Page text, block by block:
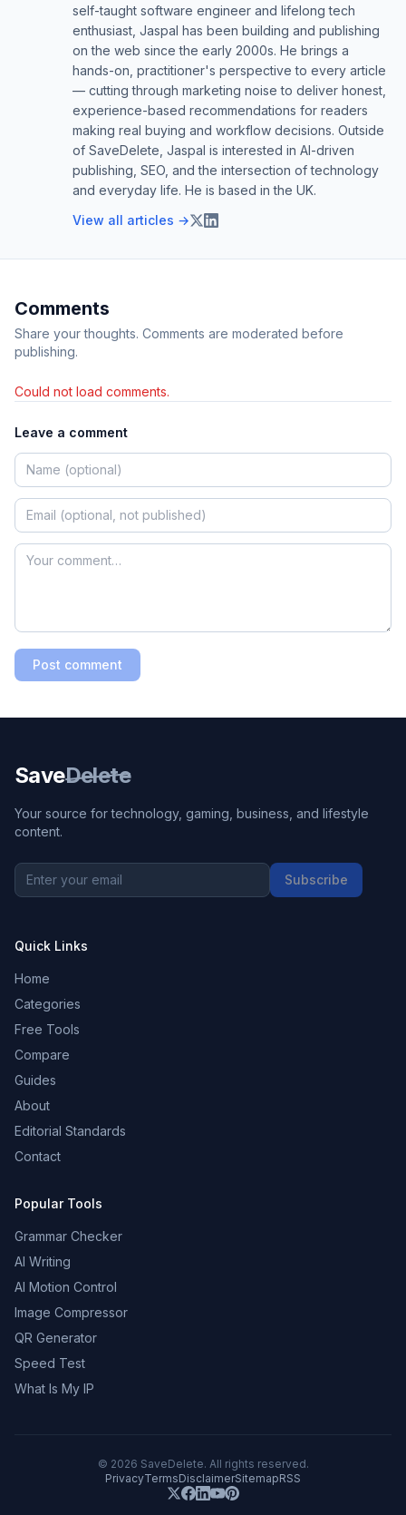
self-taught software engineer and lifelong tech
enthusiast, Jaspal has been building and publishing
on the web since the early 2000s. He brings a
hands-on, practitioner's perspective to every article
— cutting through marketing noise to deliver honest,
experience-based recommendations for readers
making real buying and workflow decisions. Outside
of SaveDelete, Jaspal is interested in AI-driven
publishing, SEO, and the intersection of technology
and everyday life. He is based in the UK.
View all articles →
Comments
Share your thoughts. Comments are moderated before
publishing.
Could not load comments.
Leave a comment
Post comment
SaveDelete
Your source for technology, gaming, business, and lifestyle
content.
Subscribe
Quick Links
Home
Categories
Free Tools
Compare
Guides
About
Editorial Standards
Contact
Popular Tools
Grammar Checker
AI Writing
AI Motion Control
Image Compressor
QR Generator
Speed Test
What Is My IP
© 2026 SaveDelete. All rights reserved.
PrivacyTermsDisclaimerSitemapRSS